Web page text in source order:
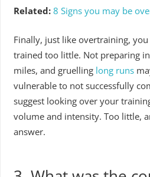
Related: 8 Signs you may be
Finally, just like overtraining,
trained too little. Not preparing
miles, and gruelling long runs
vulnerable to not successfully
suggest looking over your
volume and intensity. Too little,
answer.